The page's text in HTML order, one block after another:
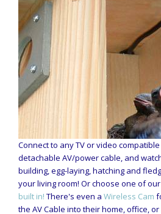
Connect to any TV or video
detachable AV/power cable, and
building, egg-laying, hatching and
your living room! Or choose one of our
built in! There's even a Wireless Cam
the AV Cable into their home, office,